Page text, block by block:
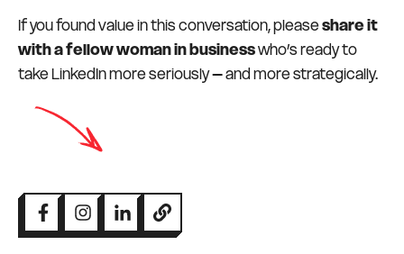
If you found value in this conversation, pleaseshare it
with a fellow woman in businesswho’s ready to
take LinkedIn more seriously – and more strategically.